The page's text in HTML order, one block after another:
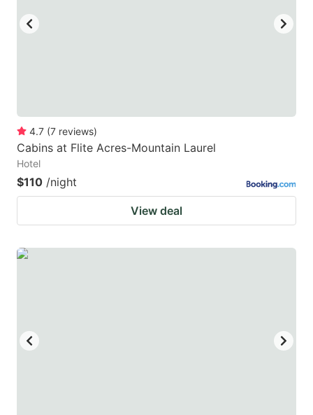
4.7 (7 reviews)
Cabins at Flite Acres-Mountain Laurel
Hotel
$110 /night
View deal